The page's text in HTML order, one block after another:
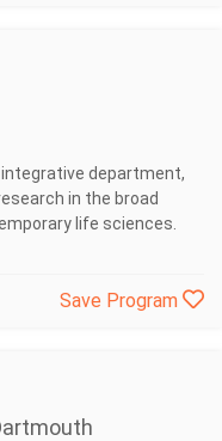
integrative department,
in the broad
life sciences.
Save Program